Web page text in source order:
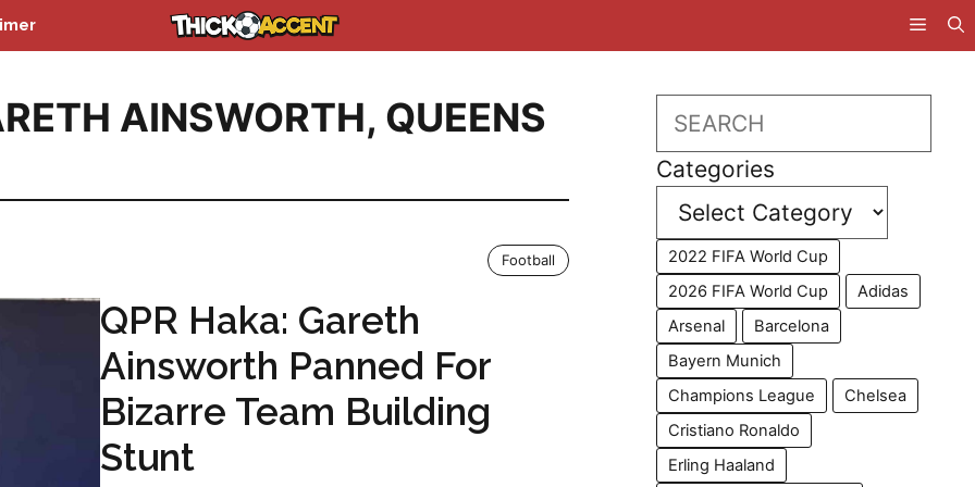
AINSWORTH, QUEENS
Football
QPR Haka: Gareth
Ainsworth Panned For
Bizarre Team Building
Stunt
Search
Categories
2022 FIFA World Cup
2026 FIFA World Cup
Adidas
Arsenal
Barcelona
Bayern Munich
Champions League
Chelsea
Cristiano Ronaldo
Erling Haaland